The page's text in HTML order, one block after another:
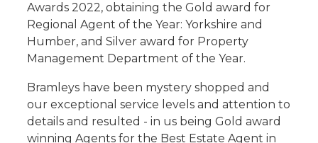
Awards 2022, obtaining the Gold award for
Regional Agent of the Year: Yorkshire and
Humber, and Silver award for Property
Management Department of the Year.
Bramleys have been mystery shopped and
our exceptional service levels and attention to
details and resulted - in us being Gold award
winning Agents for the Best Estate Agent in